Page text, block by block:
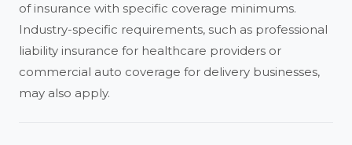
of insurance with specific coverage minimums.
Industry-specific requirements, such as professional
liability insurance for healthcare providers or
commercial auto coverage for delivery businesses,
may also apply.